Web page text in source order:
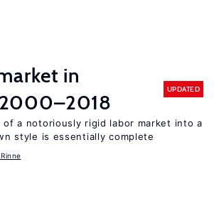
in
UPDATED
of a notoriously rigid labor market into a
style is essentially complete